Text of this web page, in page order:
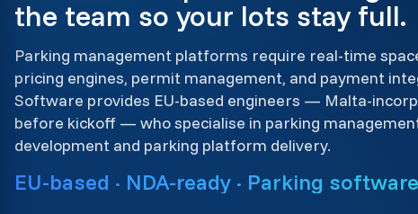
the team so your lots stay full.
Parking management platforms require real-time
pricing engines, permit management, and payment
Software provides EU-based engineers — Malta-
before kickoff — who specialise in parking
development and parking platform delivery.
EU-based · NDA-ready · Parking